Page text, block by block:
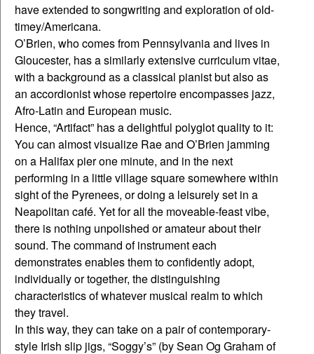
have extended to songwriting and exploration of old-
timey/Americana.
O’Brien, who comes from Pennsylvania and lives in
Gloucester, has a similarly extensive curriculum vitae,
with a background as a classical pianist but also as
an accordionist whose repertoire encompasses jazz,
Afro-Latin and European music.
Hence, “Artifact” has a delightful polyglot quality to it:
You can almost visualize Rae and O’Brien jamming
on a Halifax pier one minute, and in the next
performing in a little village square somewhere within
sight of the Pyrenees, or doing a leisurely set in a
Neapolitan café. Yet for all the moveable-feast vibe,
there is nothing unpolished or amateur about their
sound. The command of instrument each
demonstrates enables them to confidently adopt,
individually or together, the distinguishing
characteristics of whatever musical realm to which
they travel.
In this way, they can take on a pair of contemporary-
style Irish slip jigs, “Soggy’s” (by Sean Og Graham of